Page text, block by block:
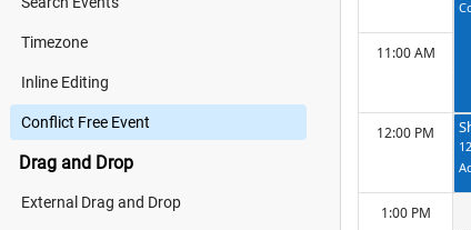
Timezone
Inline Editing
Conflict Free Event
Drag and Drop
External Drag and Drop
11:00 AM
12:00 PM
1:00 PM